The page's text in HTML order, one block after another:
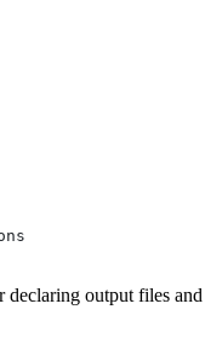
declaring output files